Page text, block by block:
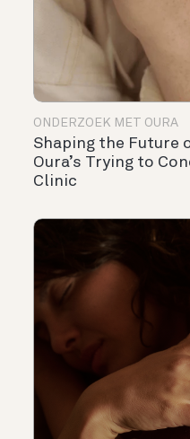
ONDERZOEK MET OURA
Shaping the Future
Oura’s Trying to
Clinic